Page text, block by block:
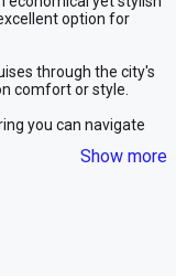
option for
through the city's
comfort or style.
you can navigate
at your own pace.
exciting experiences
Show more